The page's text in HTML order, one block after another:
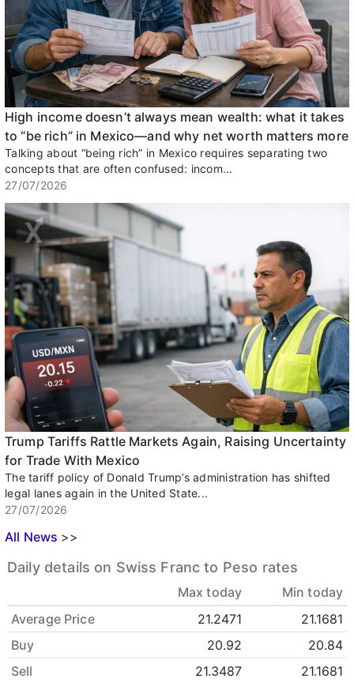
High income doesn’t always mean wealth: what it takes
to “be rich” in Mexico—and why net worth matters more
Talking about “being rich” in Mexico requires separating two
concepts that are often confused: incom...
27/07/2026
Trump Tariffs Rattle Markets Again, Raising Uncertainty
for Trade With Mexico
The tariff policy of Donald Trump’s administration has shifted
legal lanes again in the United State...
27/07/2026
All News >>
Daily details on Swiss Franc to Peso rates
Max today
Min today
Average Price
21.2471
21.1681
Buy
20.92
20.84
Sell
21.3487 21.1681